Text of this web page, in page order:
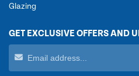
Glazing
GET EXCLUSIVE OFFERS AND